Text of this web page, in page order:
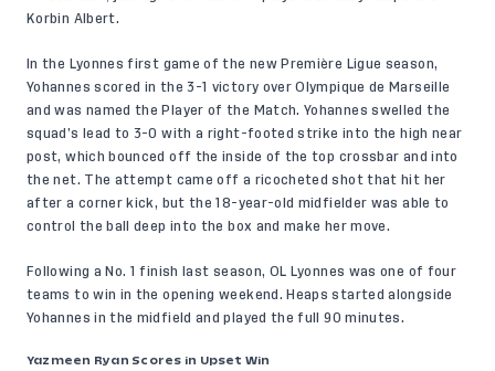
Korbin Albert.
In the Lyonnes first game of the new Première Ligue season,
Yohannes scored in the 3-1 victory over Olympique de Marseille
and was named the Player of the Match. Yohannes swelled the
squad’s lead to 3-0 with a right-footed strike into the high near
post, which bounced off the inside of the top crossbar and into
the net. The attempt came off a ricocheted shot that hit her
after a corner kick, but the 18-year-old midfielder was able to
control the ball deep into the box and make her move.
Following a No. 1 finish last season, OL Lyonnes was one of four
teams to win in the opening weekend. Heaps started alongside
Yohannes in the midfield and played the full 90 minutes.
Yazmeen Ryan Scores in Upset Win